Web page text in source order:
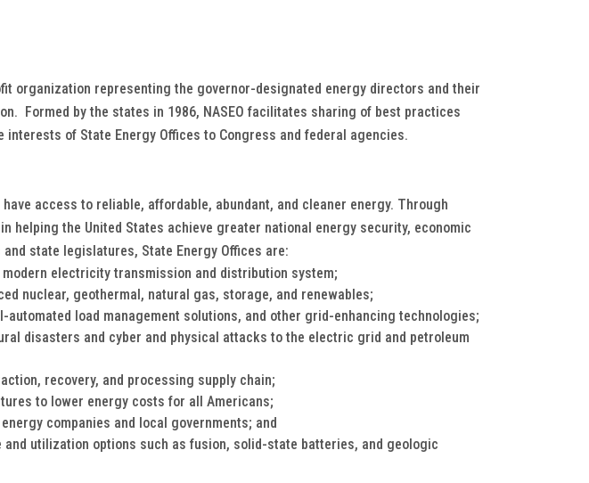
organization representing the governor-designated energy directors and their
Formed by the states in 1986, NASEO facilitates sharing of best practices
of State Energy Offices to Congress and federal agencies.
access to reliable, affordable, abundant, and cleaner energy. Through
helping the United States achieve greater national energy security, economic
state legislatures, State Energy Offices are:
electricity transmission and distribution system;
nuclear, geothermal, natural gas, storage, and renewables;
load management solutions, and other grid-enhancing technologies;
disasters and cyber and physical attacks to the electric grid and petroleum
recovery, and processing supply chain;
to lower energy costs for all Americans;
companies and local governments; and
utilization options such as fusion, solid-state batteries, and geologic